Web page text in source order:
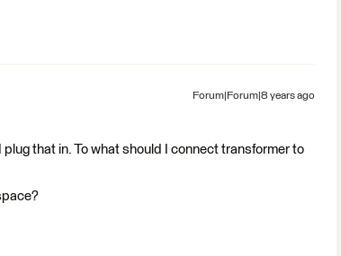
Forum|Forum|8 years ago
plug that in. To what should I connect transformer to